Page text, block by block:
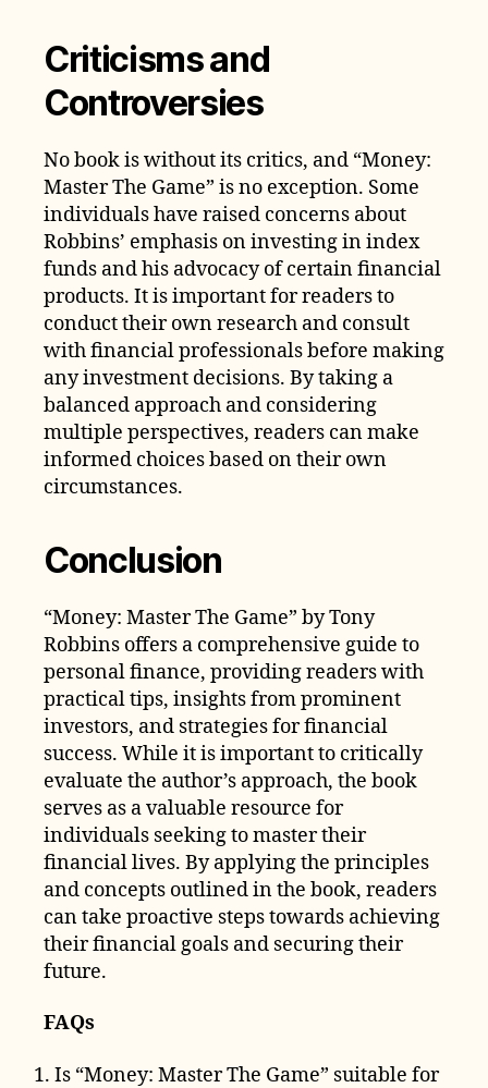
Criticisms and
Controversies
No book is without its critics, and “Money:
Master The Game” is no exception. Some
individuals have raised concerns about
Robbins’ emphasis on investing in index
funds and his advocacy of certain financial
products. It is important for readers to
conduct their own research and consult
with financial professionals before making
any investment decisions. By taking a
balanced approach and considering
multiple perspectives, readers can make
informed choices based on their own
circumstances.
Conclusion
“Money: Master The Game” by Tony
Robbins offers a comprehensive guide to
personal finance, providing readers with
practical tips, insights from prominent
investors, and strategies for financial
success. While it is important to critically
evaluate the author’s approach, the book
serves as a valuable resource for
individuals seeking to master their
financial lives. By applying the principles
and concepts outlined in the book, readers
can take proactive steps towards achieving
their financial goals and securing their
future.
FAQs
Is “Money: Master The Game” suitable for